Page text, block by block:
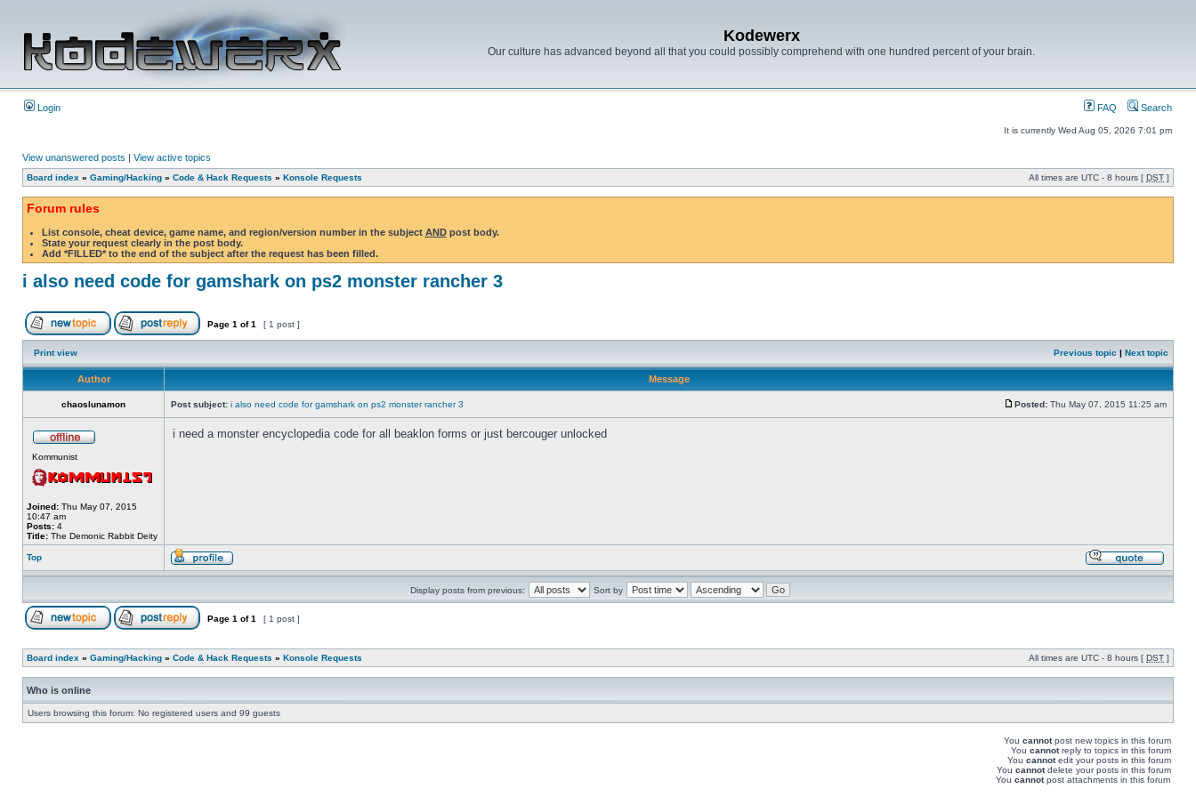
Kodewerx
Our culture has advanced beyond all that you could possibly comprehend with one hundred percent of your brain.
Login FAQ Search
It is currently Wed Aug 05, 2026 7:01 pm
View unanswered posts | View active topics
Board index » Gaming/Hacking » Code & Hack Requests » Konsole Requests All times are UTC - 8 hours [ DST ]
Forum rules
List console, cheat device, game name, and region/version number in the subject ANDpost body.
State your request clearly in the post body.
Add *FILLED* to the end of the subject after the request has been filled.
i also need code for gamshark on ps2 monster rancher 3
Page 1 of1 [ 1 post ]
Print view Previous topic | Next topic
Author Message
chaoslunamon Post subject: i also need code for gamshark on ps2 monster rancher 3 Posted: Thu May 07, 2015 11:25 am
Kommunist
Joined: Thu May 07, 2015
10:47 am
Posts: 4
Title: The Demonic Rabbit Deity
i need a monster encyclopedia code for all beaklon forms or just bercouger unlocked
Top
Display posts from previous: Sort by
Page 1 of1 [ 1 post ]
Board index » Gaming/Hacking » Code & Hack Requests » Konsole Requests All times are UTC - 8 hours [ DST ]
Who is online
Users browsing this forum: No registered users and 99 guests
You cannotpost new topics in this forum
You cannotreply to topics in this forum
You cannotedit your posts in this forum
You cannotdelete your posts in this forum
You cannotpost attachments in this forum